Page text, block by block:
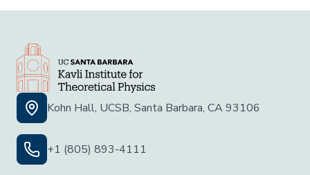
Kohn Hall, UCSB, Santa Barbara, CA 93106
+1 (805) 893-4111